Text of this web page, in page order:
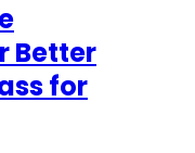
Better
for